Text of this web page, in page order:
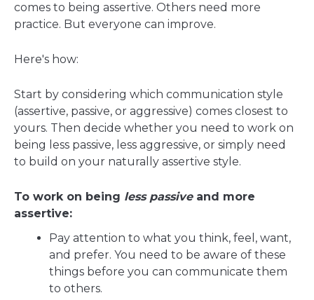
comes to being assertive. Others need more
practice. But everyone can improve.
Here's how:
Start by considering which communication style
(assertive, passive, or aggressive) comes closest to
yours. Then decide whether you need to work on
being less passive, less aggressive, or simply need
to build on your naturally assertive style.
To work on being less passiveand more
assertive:
Pay attention to what you think, feel, want,
and prefer. You need to be aware of these
things before you can communicate them
to others.